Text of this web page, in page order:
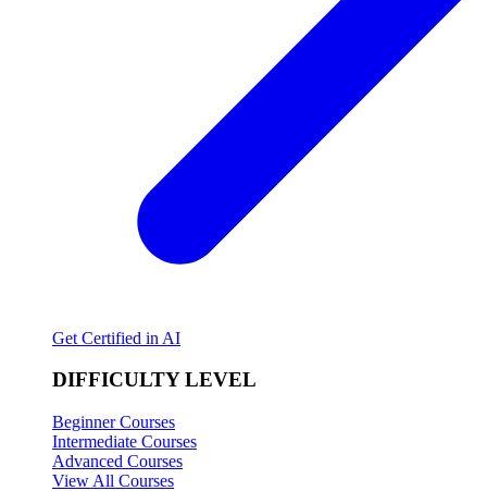
Get Certified in AI
DIFFICULTY LEVEL
Beginner Courses
Intermediate Courses
Advanced Courses
View All Courses